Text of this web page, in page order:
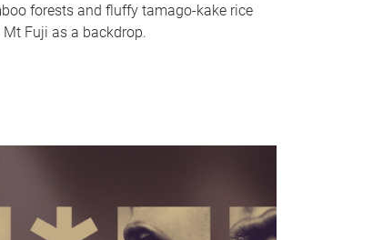
forests and fluffy tamago-kake rice
Fuji as a backdrop.